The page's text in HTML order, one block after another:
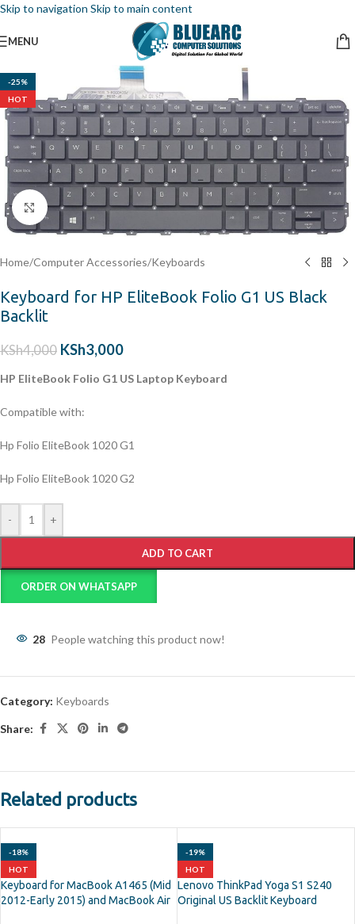
Skip to navigation Skip to main content
MENU
-25%
HOT
Click to enlarge
Home/Computer Accessories/Keyboards
Keyboard for HP EliteBook Folio G1 US Black
Backlit
KSh4,000 KSh3,000
HP EliteBook Folio G1 US Laptop Keyboard
Compatible with:
Hp Folio EliteBook 1020 G1
Hp Folio EliteBook 1020 G2
- +
ADD TO CART
ORDER ON WHATSAPP
28 People watching this product now!
Category: Keyboards
Share:
Related products
-18%
HOT
Keyboard for MacBook A1465 (Mid
2012-Early 2015) and MacBook Air
-19%
HOT
Lenovo ThinkPad Yoga S1 S240
Original US Backlit Keyboard